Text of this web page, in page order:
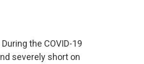
the COVID-19
severely short on